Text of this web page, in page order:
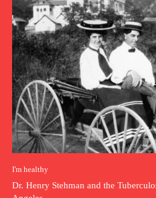
I'm healthy
Dr. Henry Stehman and the